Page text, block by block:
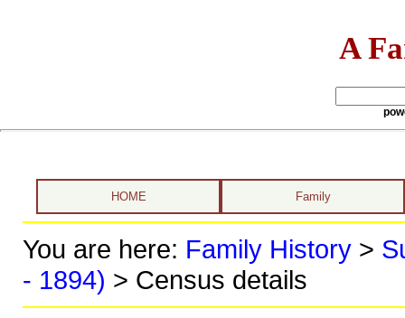
A
HOME Family
You are here: Family History>
- 1894) > Census details